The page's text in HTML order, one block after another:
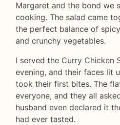
Margaret and the bond we
cooking. The salad came
the perfect balance of
and crunchy vegetables.
I served the Curry Chicken
evening, and their faces lit
took their first bites. The
everyone, and they all
husband even declared it
had ever tasted.